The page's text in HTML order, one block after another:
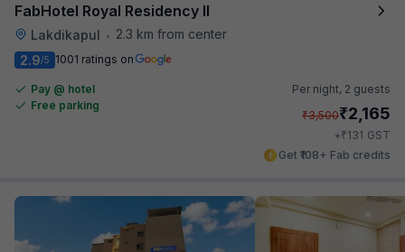
FabHotel Royal Residency II
Lakdikapul •
2.3 km from center
2.9/5 1001 ratings on
Pay @ hotel
Free parking
Per night, 2 guests
₹3,500₹2,165
+₹131 GST
Get ₹108+ Fab credits